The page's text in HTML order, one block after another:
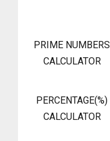
PRIME NUMBERS
CALCULATOR
PERCENTAGE(%)
CALCULATOR